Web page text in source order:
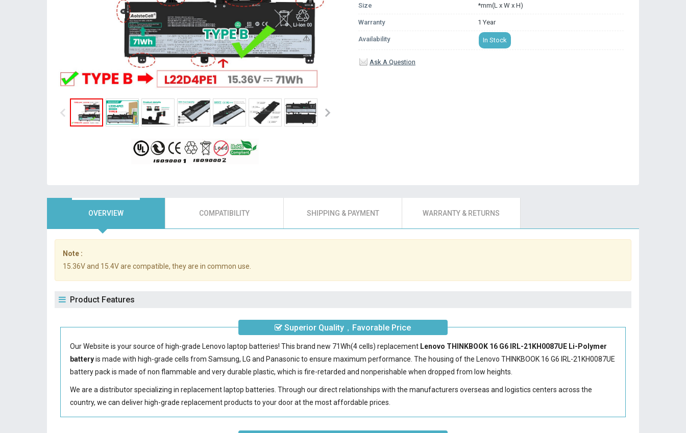
Size *mm(L x W x H)
Warranty 1 Year
Availability In Stock
Ask A Question
OVERVIEW COMPATIBILITY SHIPPING & PAYMENT WARRANTY & RETURNS
Note :
15.36V and 15.4V are compatible, they are in common use.
Product Features
Superior Quality，Favorable Price
Our Website is your source of high-grade Lenovo laptop batteries! This brand new 71Wh(4 cells) replacement Lenovo THINKBOOK 16 G6 IRL-21KH0087UE Li-Polymer
batteryis made with high-grade cells from Samsung, LG and Panasonic to ensure maximum performance. The housing of the Lenovo THINKBOOK 16 G6 IRL-21KH0087UE
batterypack is made of non flammable and very durable plastic, which is fire-retarded and nonperishable when dropped from low heights.
We are a distributor specializing in replacement laptop batteries. Through our direct relationships with the manufacturers overseas and logistics centers across the
country, we can deliver high-grade replacement products to your door at the most affordable prices.